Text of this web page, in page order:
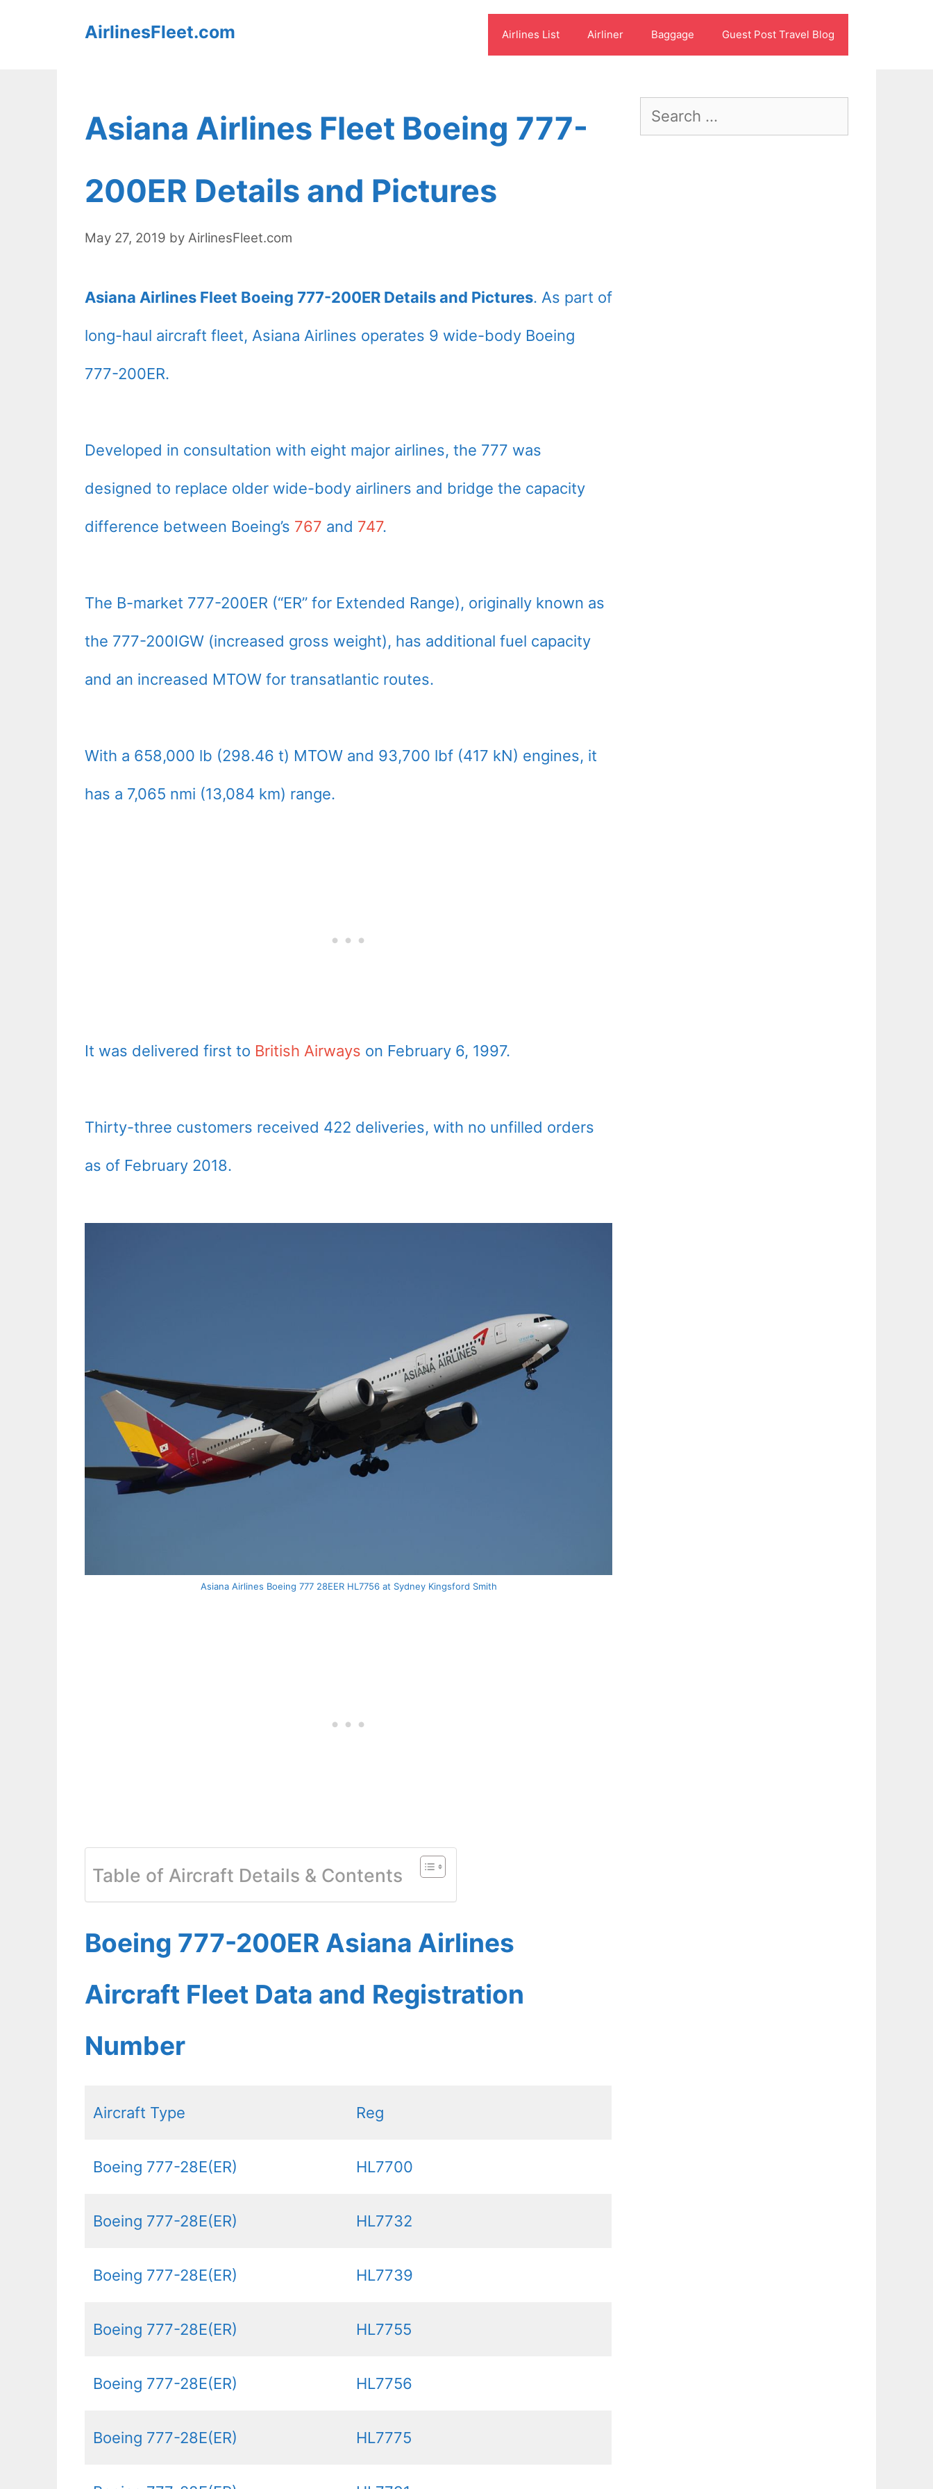
AirlinesFleet.com Airlines List Airliner Baggage Guest Post Travel Blog
Asiana Airlines Fleet Boeing 777-
200ER Details and Pictures
May 27, 2019 by AirlinesFleet.com
Asiana Airlines Fleet Boeing 777-200ER Details and Pictures. As part of
long-haul aircraft fleet, Asiana Airlines operates 9 wide-body Boeing
777-200ER.
Developed in consultation with eight major airlines, the 777 was
designed to replace older wide-body airliners and bridge the capacity
difference between Boeing’s 767 and 747.
The B-market 777-200ER (“ER” for Extended Range), originally known as
the 777-200IGW (increased gross weight), has additional fuel capacity
and an increased MTOW for transatlantic routes.
With a 658,000 lb (298.46 t) MTOW and 93,700 lbf (417 kN) engines, it
has a 7,065 nmi (13,084 km) range.
It was delivered first to British Airways on February 6, 1997.
Thirty-three customers received 422 deliveries, with no unfilled orders
as of February 2018.
Asiana Airlines Boeing 777 28EER HL7756 at Sydney Kingsford Smith
Table of Aircraft Details & Contents
Boeing 777-200ER Asiana Airlines
Aircraft Fleet Data and Registration
Number
Aircraft Type Reg
Boeing 777-28E(ER) HL7700
Boeing 777-28E(ER) HL7732
Boeing 777-28E(ER) HL7739
Boeing 777-28E(ER) HL7755
Boeing 777-28E(ER) HL7756
Boeing 777-28E(ER) HL7775
Search